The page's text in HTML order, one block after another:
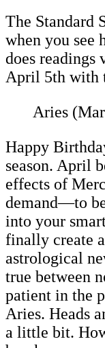
The Standard
when you see
does readings
April 5th with
Aries
Happy
season. April
effects of
demand—to
into your
finally create
astrological
true between
patient in the
Aries. Heads
a little bit.